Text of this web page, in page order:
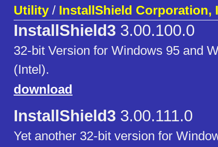
Utility/ InstallShield Corporation,
InstallShield3 3.00.100.0
32-bit Version for Windows 95 and
(Intel).
download
InstallShield3 3.00.111.0
Yet another 32-bit version for